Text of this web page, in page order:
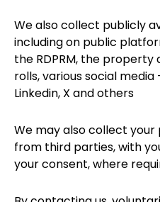
We also collect publicly
including on public
the RDPRM, the
rolls, various social
Linkedin, X and others
We may also collect
from third parties, with
your consent, where